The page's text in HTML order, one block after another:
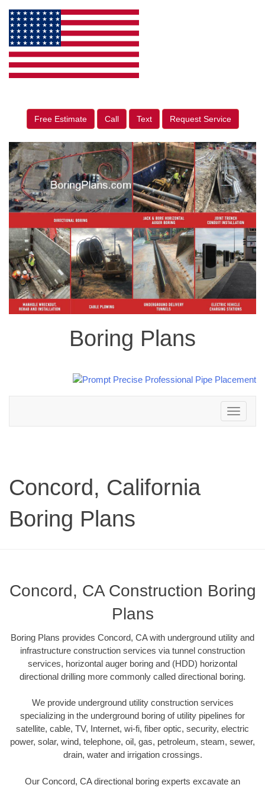
Free Estimate Call Text Request Service
Boring Plans
Toggle
navigation
Concord, California
Boring Plans
Concord, CA Construction Boring
Plans
Boring Plans provides Concord, CA with underground utility and
infrastructure construction services via tunnel construction
services, horizontal auger boring and (HDD) horizontal
directional drilling more commonly called directional boring.
We provide underground utility construction services
specializing in the underground boring of utility pipelines for
satellite, cable, TV, Internet, wi-fi, fiber optic, security, electric
power, solar, wind, telephone, oil, gas, petroleum, steam, sewer,
drain, water and irrigation crossings.
Our Concord, CA directional boring experts excavate an